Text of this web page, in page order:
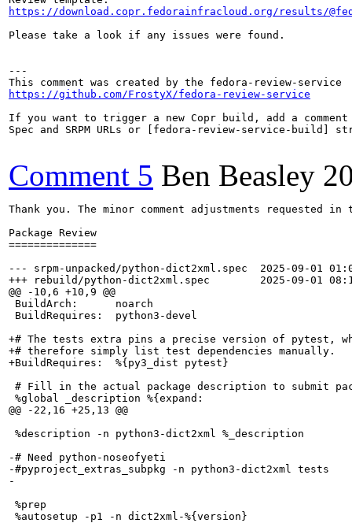
https://download.copr.fedorainfracloud.org/results/
Please take a look if any issues were found.
---
https://github.com/FrostyX/fedora-review-service
If you want to trigger a new Copr build, add a comment
Spec and SRPM URLs or [fedora-review-service-build]
Comment 5 Ben Beasley
Thank you. The minor comment adjustments
Package Review
==============
--- srpm-unpacked/python-dict2xml.spec	2025-09-01 01:00:00.000000000 +0100
+++ rebuild/python-dict2xml.spec	2025-09-01 08:11:03.867078921 +0100
@@ -10,6 +10,9 @@
BuildArch:      noarch
BuildRequires:  python3-devel
+# The tests extra pins a precise version of pytest,
+# therefore simply list test dependencies manually.
+BuildRequires:  %{py3_dist pytest}
# Fill in the actual package description to submit
%global _description %{expand:
@@ -22,16 +25,13 @@
%description -n python3-dict2xml %_description
-# Need python-noseofyeti
-#pyproject_extras_subpkg -n python3-dict2xml tests
-
%prep
%autosetup -p1 -n dict2xml-%{version}